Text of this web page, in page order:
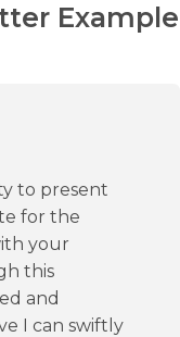
Example
to present
for the
your
this
and
I can swiftly